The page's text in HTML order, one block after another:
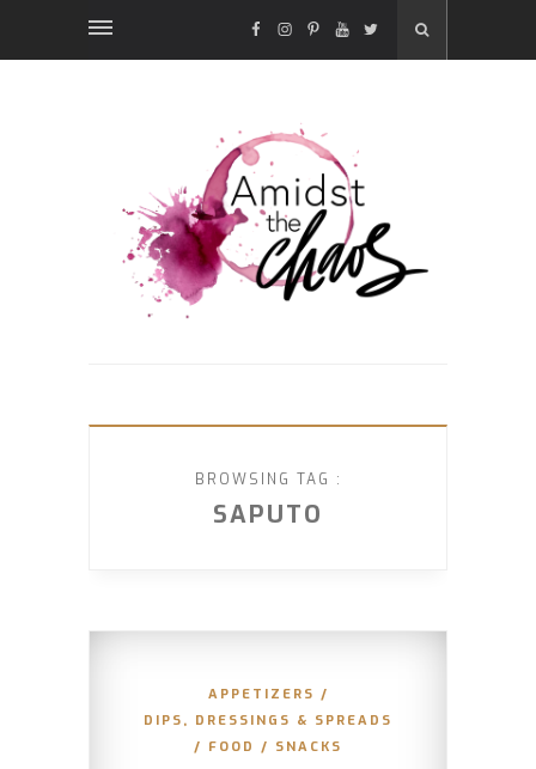
FACEBOOK
INSTAGRAM
PINTEREST
YOUTUBE
TWITTER
BROWSING TAG :
SAPUTO
APPETIZERS /
DIPS, DRESSINGS & SPREADS
/ FOOD / SNACKS